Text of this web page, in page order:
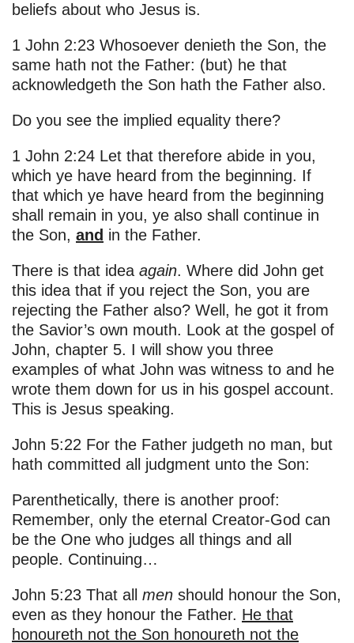
beliefs about who Jesus is.
1 John 2:23 Whosoever denieth the Son, the
same hath not the Father: (but) he that
acknowledgeth the Son hath the Father also.
Do you see the implied equality there?
1 John 2:24 Let that therefore abide in you,
which ye have heard from the beginning. If
that which ye have heard from the beginning
shall remain in you, ye also shall continue in
the Son, and in the Father.
There is that idea again. Where did John get
this idea that if you reject the Son, you are
rejecting the Father also? Well, he got it from
the Savior’s own mouth. Look at the gospel of
John, chapter 5. I will show you three
examples of what John was witness to and he
wrote them down for us in his gospel account.
This is Jesus speaking.
John 5:22 For the Father judgeth no man, but
hath committed all judgment unto the Son:
Parenthetically, there is another proof:
Remember, only the eternal Creator-God can
be the One who judges all things and all
people. Continuing…
John 5:23 That all men should honour the Son,
even as they honour the Father. He that
honoureth not the Son honoureth not the